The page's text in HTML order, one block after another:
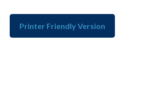
Printer Friendly Version